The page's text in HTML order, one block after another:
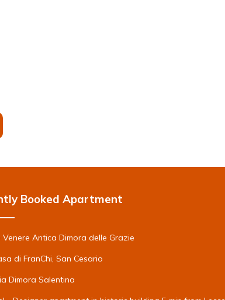
Booked Apartment
Venere Antica Dimora delle Grazie
di FranChi, San Cesario
Dimora Salentina